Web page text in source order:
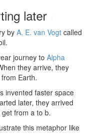
later
by A. E. van Vogt called
journey to Alpha
they arrive, they
Earth.
invented faster space
later, they arrived
from a to b.
this metaphor like